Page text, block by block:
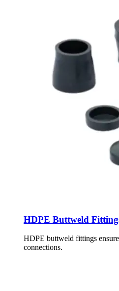
HDPE Buttweld
HDPE buttweld fittings
connections.